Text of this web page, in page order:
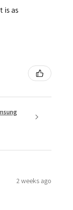
is as
2 weeks ago